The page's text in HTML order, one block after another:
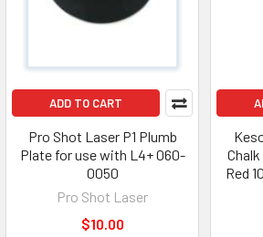
ADD TO CART
Pro Shot Laser P1 Plumb
Plate for use with L4+ 060-
0050
Pro Shot Laser
$10.00
Red